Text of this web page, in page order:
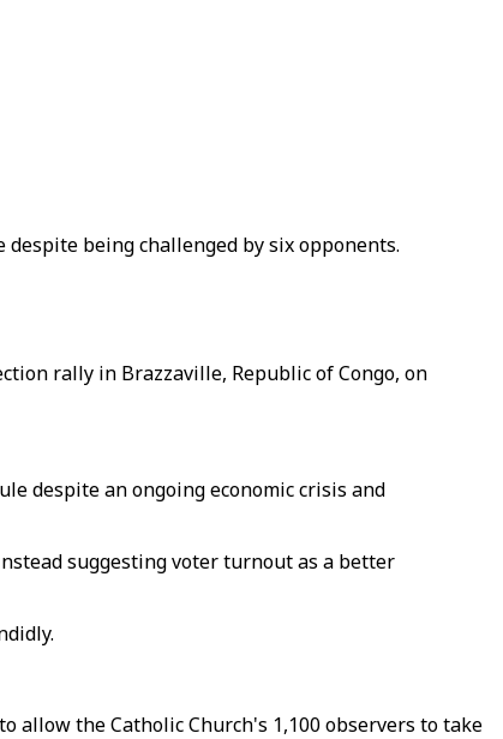
being challenged by six opponents.
rally in Brazzaville, Republic of Congo, on
despite an ongoing economic crisis and
suggesting voter turnout as a better
the Catholic Church's 1,100 observers to take